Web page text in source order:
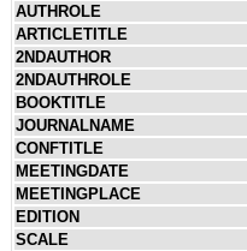
AUTHROLE
ARTICLETITLE
2NDAUTHOR
2NDAUTHROLE
BOOKTITLE
JOURNALNAME
CONFTITLE
MEETINGDATE
MEETINGPLACE
EDITION
SCALE